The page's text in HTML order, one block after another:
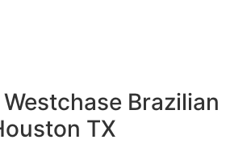
Brazilian
TX